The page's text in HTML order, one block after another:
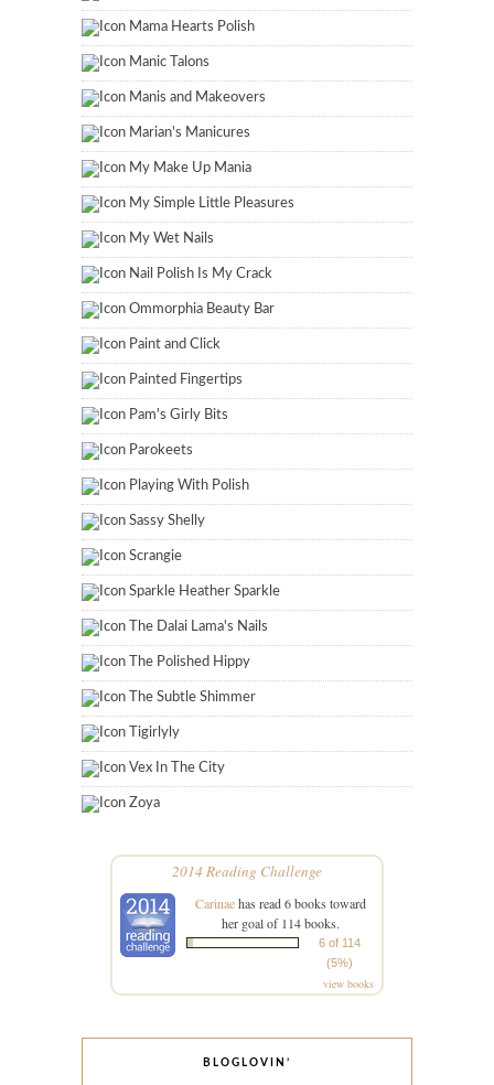
Mama Hearts Polish
Manic Talons
Manis and Makeovers
Marian's Manicures
My Make Up Mania
My Simple Little Pleasures
My Wet Nails
Nail Polish Is My Crack
Ommorphia Beauty Bar
Paint and Click
Painted Fingertips
Pam's Girly Bits
Parokeets
Playing With Polish
Sassy Shelly
Scrangie
Sparkle Heather Sparkle
The Dalai Lama's Nails
The Polished Hippy
The Subtle Shimmer
Tigirlyly
Vex In The City
Zoya
2014 Reading Challenge
Carinaehas read 6 books toward
her goal of 114 books.
6 of 114
(5%)
view books
BLOGLOVIN’